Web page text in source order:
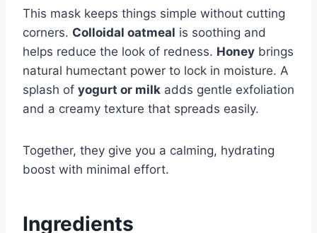
This mask keeps things simple without cutting
corners. Colloidal oatmeal is soothing and
helps reduce the look of redness. Honey brings
natural humectant power to lock in moisture. A
splash of yogurt or milk adds gentle exfoliation
and a creamy texture that spreads easily.
Together, they give you a calming, hydrating
boost with minimal effort.
Ingredients